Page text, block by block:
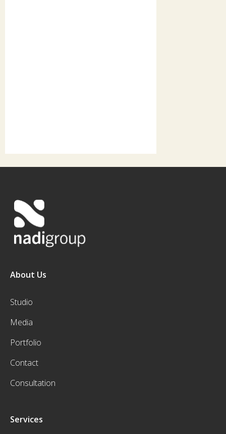
About Us
Studio
Media
Portfolio
Contact
Consultation
Services